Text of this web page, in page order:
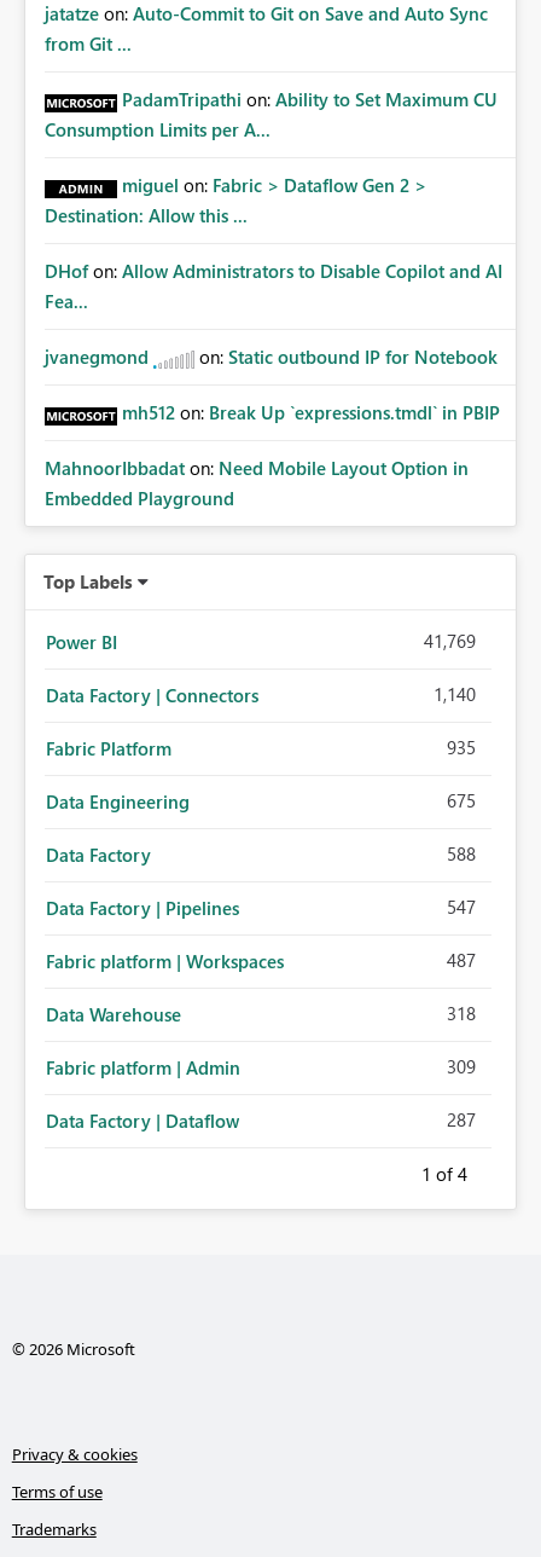
jatatze on: Auto-Commit to Git on Save and Auto Sync
from Git ...
PadamTripathi on: Ability to Set Maximum CU
Consumption Limits per A...
miguel on: Fabric > Dataflow Gen 2 >
Destination: Allow this ...
DHof on: Allow Administrators to Disable Copilot and AI
Fea...
jvanegmond on: Static outbound IP for Notebook
mh512 on: Break Up `expressions.tmdl` in PBIP
MahnoorIbbadat on: Need Mobile Layout Option in
Embedded Playground
Top Labels
Power BI 41,769
Data Factory | Connectors 1,140
Fabric Platform 935
Data Engineering 675
Data Factory 588
Data Factory | Pipelines 547
Fabric platform | Workspaces 487
Data Warehouse 318
Fabric platform | Admin 309
Data Factory | Dataflow 287
1 of 4
© 2026 Microsoft
Privacy & cookies
Terms of use
Trademarks